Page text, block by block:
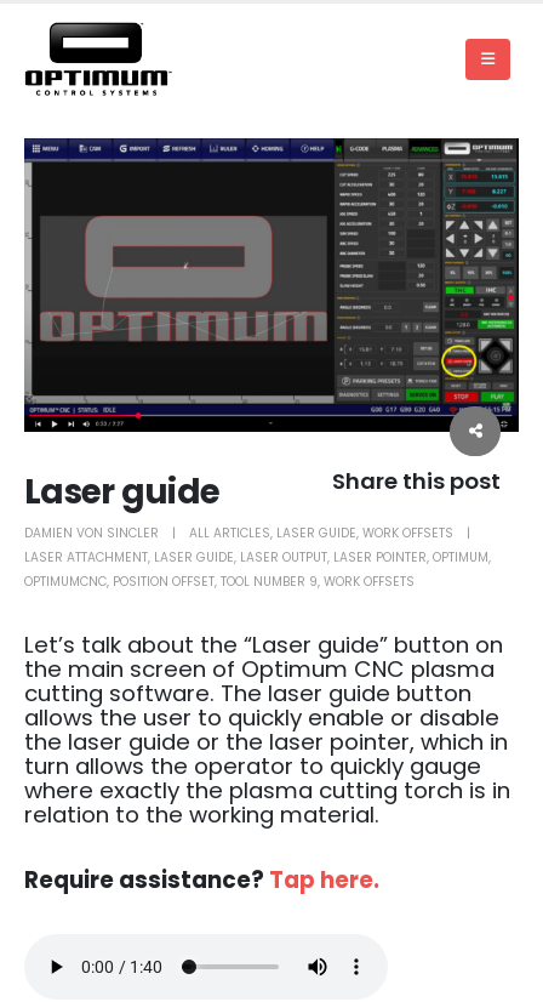
Share this post
Laser guide
DAMIEN VON SINCLER ALL ARTICLES, LASER GUIDE, WORK OFFSETS
LASER ATTACHMENT, LASER GUIDE, LASER OUTPUT, LASER POINTER, OPTIMUM,
OPTIMUMCNC, POSITION OFFSET, TOOL NUMBER 9, WORK OFFSETS
Let’s talk about the “Laser guide” button on
the main screen of Optimum CNC plasma
cutting software. The laser guide button
allows the user to quickly enable or disable
the laser guide or the laser pointer, which in
turn allows the operator to quickly gauge
where exactly the plasma cutting torch is in
relation to the working material.
Require assistance? Tap here.